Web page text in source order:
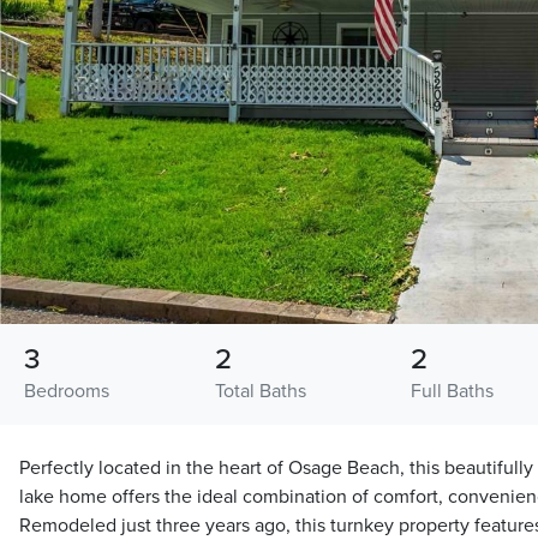
Bedrooms
3
Total Baths
2
Full Baths
2
Perfectly located in the heart of Osage Beach, this
lake home offers the ideal combination of comfort,
Remodeled just three years ago, this turnkey property